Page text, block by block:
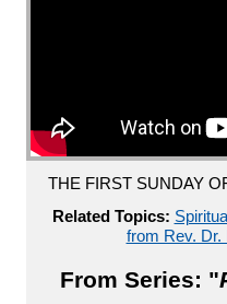
THE FIRST SUNDAY
Related Topics:
from Rev. Dr.
From Series: "